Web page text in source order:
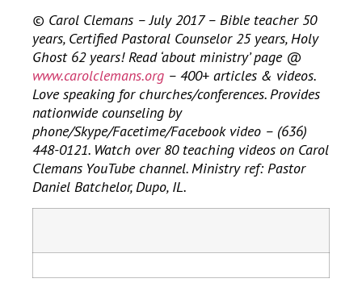
© Carol Clemans – July 2017 – Bible teacher 50
years, Certified Pastoral Counselor 25 years, Holy
Ghost 62 years! Read ‘about ministry’ page @
www.carolclemans.org – 400+ articles & videos.
Love speaking for churches/conferences. Provides
nationwide counseling by
phone/Skype/Facetime/Facebook video – (636)
448-0121. Watch over 80 teaching videos on Carol
Clemans YouTube channel. Ministry ref: Pastor
Daniel Batchelor, Dupo, IL.